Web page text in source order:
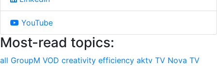
YouTube
Most-read topics:
all GroupM VOD creativity efficiency aktv TV Nova TV